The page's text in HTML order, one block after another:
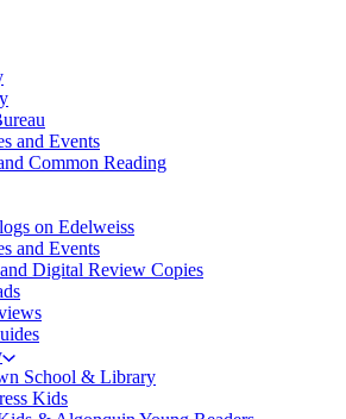
and Events
Common Reading
on Edelweiss
and Events
Digital Review Copies
School & Library
Kids